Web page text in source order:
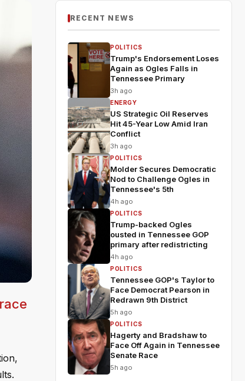
RECENT NEWS
POLITICS
Trump's Endorsement Loses
Again as Ogles Falls in
Tennessee Primary
3h ago
ENERGY
US Strategic Oil Reserves
Hit 45-Year Low Amid Iran
Conflict
3h ago
POLITICS
Molder Secures Democratic
Nod to Challenge Ogles in
Tennessee's 5th
4h ago
POLITICS
Trump-backed Ogles
ousted in Tennessee GOP
primary after redistricting
4h ago
POLITICS
Tennessee GOP's Taylor to
Face Democrat Pearson in
Redrawn 9th District
5h ago
POLITICS
Hagerty and Bradshaw to
Face Off Again in Tennessee
Senate Race
5h ago